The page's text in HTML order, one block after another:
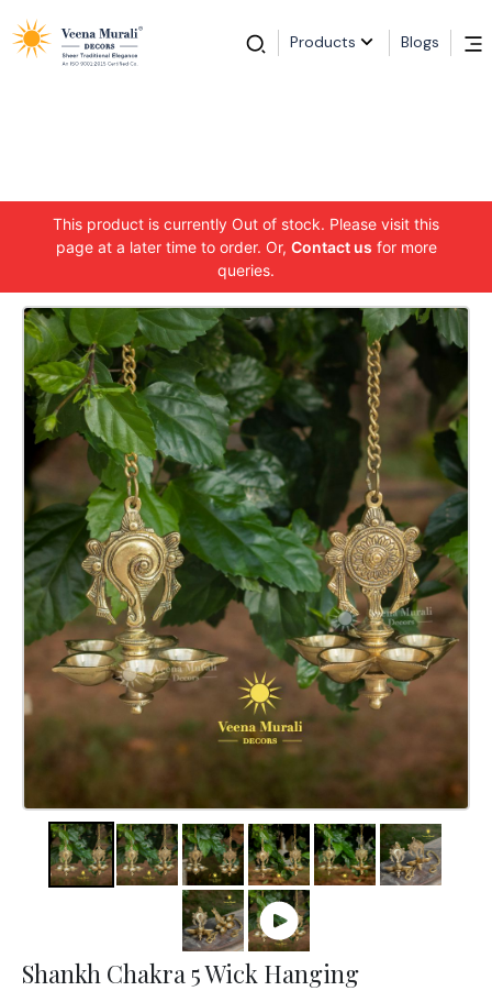
Products Blogs
This product is currently Out of stock. Please visit this
page at a later time to order. Or, Contact us for more
queries.
Shankh Chakra 5 Wick Hanging